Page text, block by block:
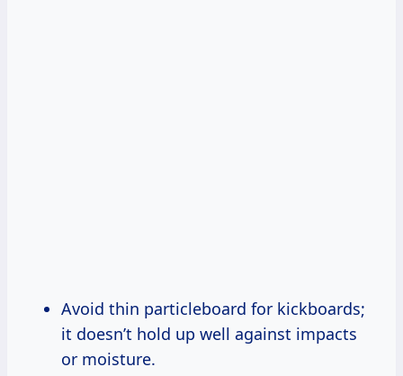
Avoid thin particleboard for kickboards;
it doesn’t hold up well against impacts
or moisture.